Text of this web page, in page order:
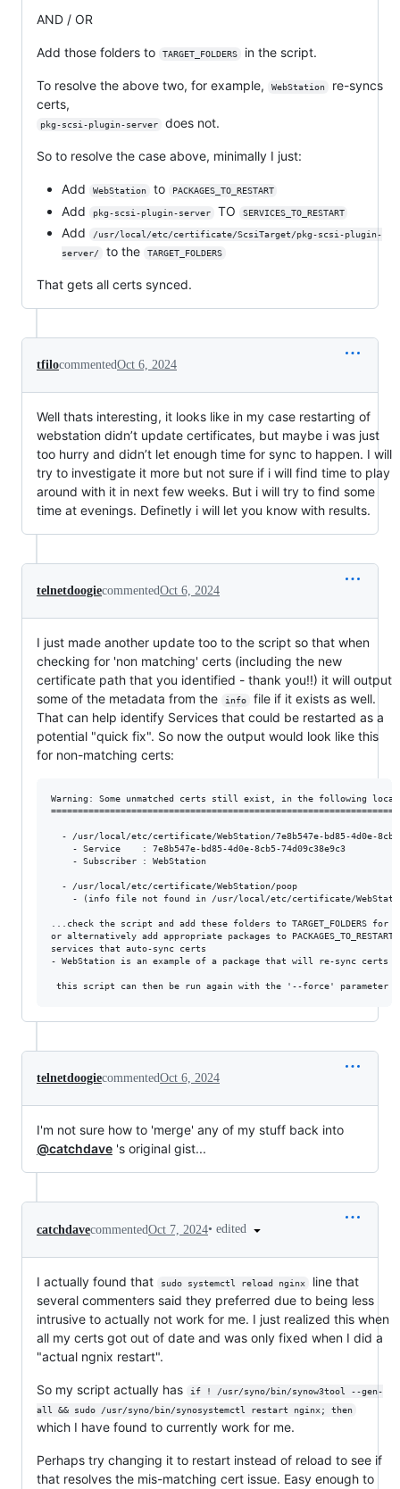
AND / OR
Add those folders to TARGET_FOLDERS in the script.
To resolve the above two, for example, WebStation
re-syncs
certs,
pkg-scsi-plugin-server does not.
So to resolve the case above, minimally I just:
Add WebStation to PACKAGES_TO_RESTART
Add pkg-scsi-plugin-server TO SERVICES_TO_RESTART
Add
/usr/local/etc/certificate/ScsiTarget/pkg-scsi-plugin-
server/
to the TARGET_FOLDERS
That gets all certs synced.
tfilocommentedOct 6, 2024
Well thats interesting, it looks like in my case restarting of
webstation didn’t update certificates, but maybe i was just
too hurry and didn’t let enough time for sync to happen. I will
try to investigate it more but not sure if i will find time to play
around with it in next few weeks. But i will try to find some
time at evenings. Definetly i will let you know with results.
telnetdoogiecommentedOct 6, 2024
I just made another update too to the script so that when
checking for 'non matching' certs (including the new
certificate path that you identified - thank you!!) it will output
some of the metadata from the
info
file if it exists as well.
That can help identify Services that could be restarted as a
potential "quick fix". So now the output would look like this
for non-matching certs:
Warning: Some unmatched certs still exist, in the following
- /usr/local/etc/certificate/WebStation/7e8b547e-bd85-4d0e-
    - Service    : 7e8b547e-bd85-4d0e-8cb5-74d09c38e9c3
    - Subscriber : WebStation
  - /usr/local/etc/certificate/WebStation/poop
- (info file not found in /usr/local/etc/certificate/
...check the script and add these folders to TARGET_FOLDERS for
or alternatively add appropriate packages to PACKAGES_TO_RESTART
services that auto-sync certs
- WebStation is an example of a package that will re-sync certs
telnetdoogiecommentedOct 6, 2024
I'm not sure how to 'merge' any of my stuff back into
@catchdave 's original gist...
catchdavecommentedOct 7, 2024• edited
I actually found that sudo systemctl reload nginx
line that
several commenters said they preferred due to being less
intrusive to actually not work for me. I just realized this when
all my certs got out of date and was only fixed when I did a
"actual ngnix restart".
So my script actually has
if ! /usr/syno/bin/synow3tool --gen-
all && sudo /usr/syno/bin/synosystemctl restart nginx; then
which I have found to currently work for me.
Perhaps try changing it to restart instead of reload to see if
that resolves the mis-matching cert issue. Easy enough to